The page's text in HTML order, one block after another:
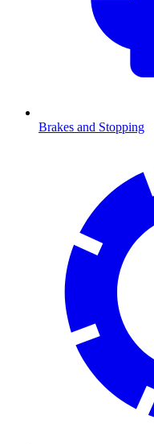
Brakes and Stopping